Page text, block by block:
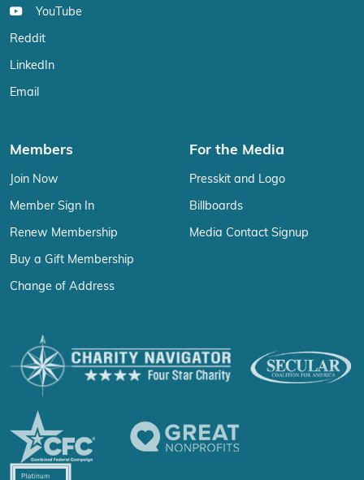
YouTube
Reddit
LinkedIn
Email
Members
Join Now
Member Sign In
Renew Membership
Buy a Gift Membership
Change of Address
For the Media
Presskit and Logo
Billboards
Media Contact Signup